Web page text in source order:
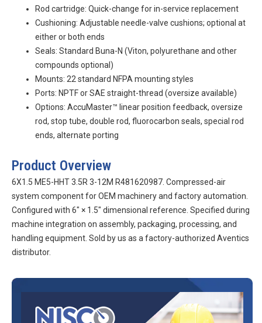
Rod cartridge: Quick-change for in-service replacement
Cushioning: Adjustable needle-valve cushions; optional at
either or both ends
Seals: Standard Buna-N (Viton, polyurethane and other
compounds optional)
Mounts: 22 standard NFPA mounting styles
Ports: NPTF or SAE straight-thread (oversize available)
Options: AccuMaster™ linear position feedback, oversize
rod, stop tube, double rod, fluorocarbon seals, special rod
ends, alternate porting
Product Overview
6X1.5 ME5-HHT 3.5R 3-12M R481620987. Compressed-air
system component for OEM machinery and factory automation.
Configured with 6″ × 1.5″ dimensional reference. Specified during
machine integration on assembly, packaging, processing, and
handling equipment. Sold by us as a factory-authorized Aventics
distributor.